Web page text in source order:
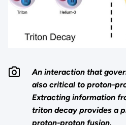
An interaction that
also critical to proton-
Extracting information
triton decay provides a
proton-proton fusion.